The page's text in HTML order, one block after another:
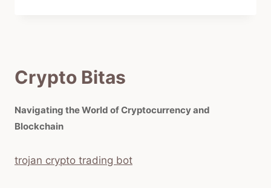
Crypto Bitas
Navigating the World of Cryptocurrency and
Blockchain
trojan crypto trading bot